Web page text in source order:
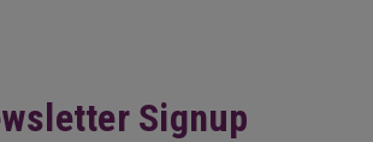
Signup